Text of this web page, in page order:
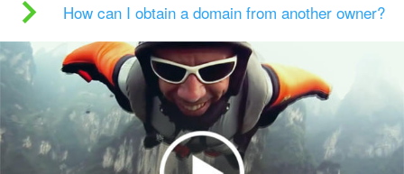
How can I obtain a domain from another owner?